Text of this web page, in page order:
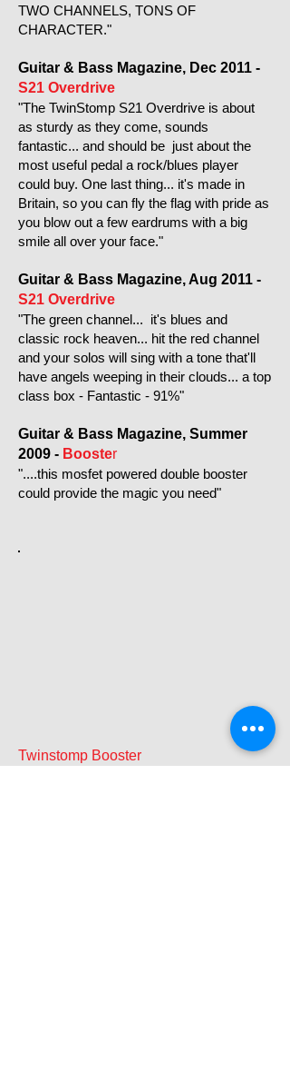
TWO CHANNELS, TONS OF
CHARACTER."
Guitar & Bass Magazine, Dec 2011 -
S21 Overdrive
"The TwinStomp S21 Overdrive is about
as sturdy as they come, sounds
fantastic... and should be just about the
most useful pedal a rock/blues player
could buy. One last thing... it's made in
Britain, so you can fly the flag with pride as
you blow out a few eardrums with a big
smile all over your face."
Guitar & Bass Magazine, Aug 2011 -
S21 Overdrive
"The green channel... it's blues and
classic rock heaven... hit the red channel
and your solos will sing with a tone that'll
have angels weeping in their clouds... a top
class box - Fantastic - 91%"
Guitar & Bass Magazine, Summer
2009 - Booster
"....this mosfet powered double booster
could provide the magic you need"
Twinstomp Booster